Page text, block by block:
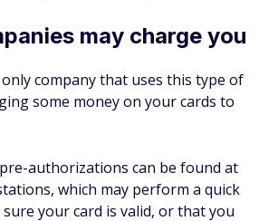
may charge you
company that uses this type of
some money on your cards to
authorizations can be found at
which may perform a quick
your card is valid, or that you